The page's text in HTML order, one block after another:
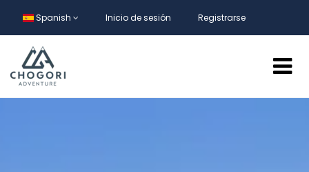
Spanish Inicio de sesión Registrarse